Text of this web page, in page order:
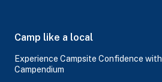
Camp like a local
Experience Campsite Confidence with
Campendium